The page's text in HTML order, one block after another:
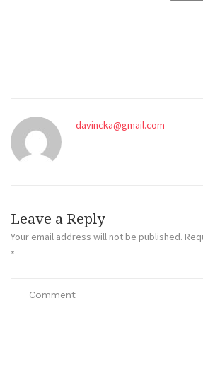
davincka@gmail.com
Leave a Reply
Your email address will not be published.
*